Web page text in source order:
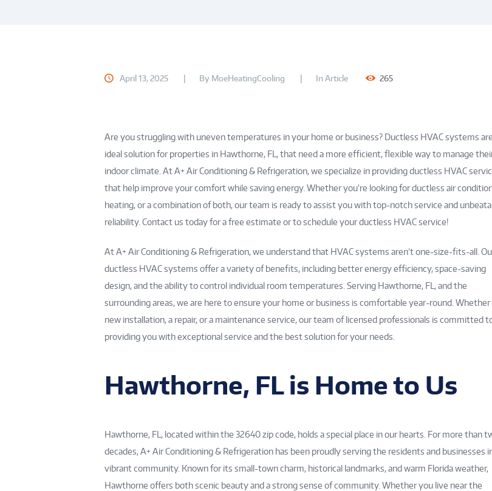
April 13, 2025 By MoeHeatingCooling InArticle 265
Are you struggling with uneven temperatures in your home or business? Ductless HVAC systems
ideal solution for properties in Hawthorne, FL, that need a more efficient, flexible way to manage
indoor climate. At A+ Air Conditioning & Refrigeration, we specialize in providing ductless HVAC
that help improve your comfort while saving energy. Whether you’re looking for ductless air
heating, or a combination of both, our team is ready to assist you with top-notch service and
reliability. Contact us today for a free estimate or to schedule your ductless HVAC service!
At A+ Air Conditioning & Refrigeration, we understand that HVAC systems aren’t one-size-fits-all.
ductless HVAC systems offer a variety of benefits, including better energy efficiency, space-saving
design, and the ability to control individual room temperatures. Serving Hawthorne, FL, and the
surrounding areas, we are here to ensure your home or business is comfortable year-round. Whether
new installation, a repair, or a maintenance service, our team of licensed professionals is committed
providing you with exceptional service and the best solution for your needs.
Hawthorne, FL is Home to Us
Hawthorne, FL, located within the 32640 zip code, holds a special place in our hearts. For more than
decades, A+ Air Conditioning & Refrigeration has been proudly serving the residents and businesses
vibrant community. Known for its small-town charm, historical landmarks, and warm Florida weather,
Hawthorne offers both scenic beauty and a strong sense of community. Whether you live near the